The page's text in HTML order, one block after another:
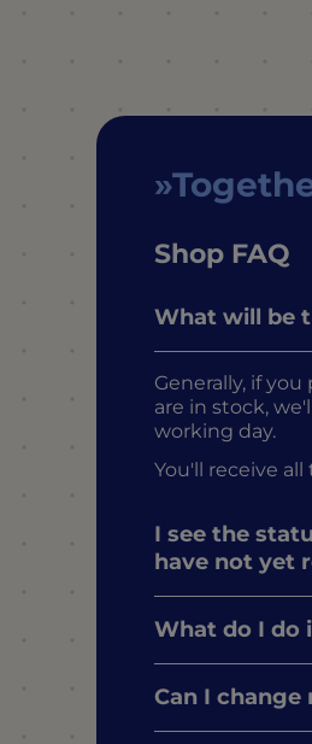
Shop FAQ
What will be
Generally, if
are in stock,
working day.
You'll receive
I see the
have not yet
What do I do
Can I change